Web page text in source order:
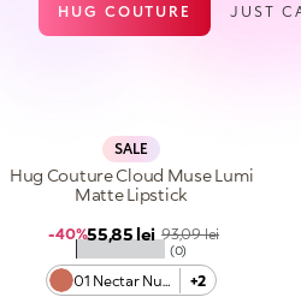
HUG COUTURE JUST
SALE
01 Nectar Nude +2
★★★★★ (0)
Hug Couture Cloud Muse Lumi
Matte Lipstick
Sale price
55,85 lei Regular price
93,09 lei
-40%